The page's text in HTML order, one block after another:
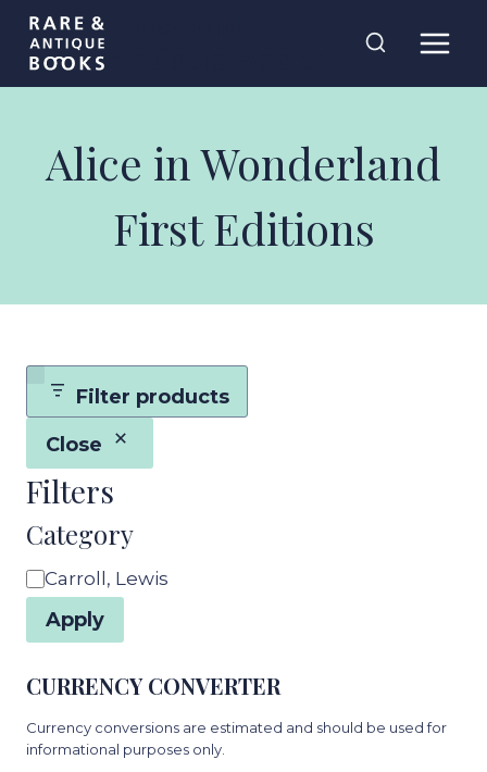
Skip
content
Alice in Wonderland
First Editions
Filter products
Close
Filters
Category
Category
Carroll, Lewis
Apply
CURRENCY CONVERTER
Currency conversions are estimated and should be used for
informational purposes only.